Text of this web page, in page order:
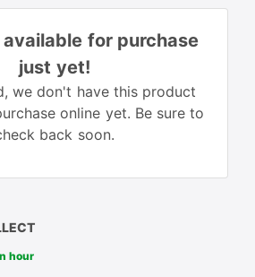
for purchase
just yet!
we don't have this product
online yet. Be sure to
back soon.
hour